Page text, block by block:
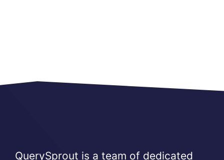
QuerySprout is a team of dedicated